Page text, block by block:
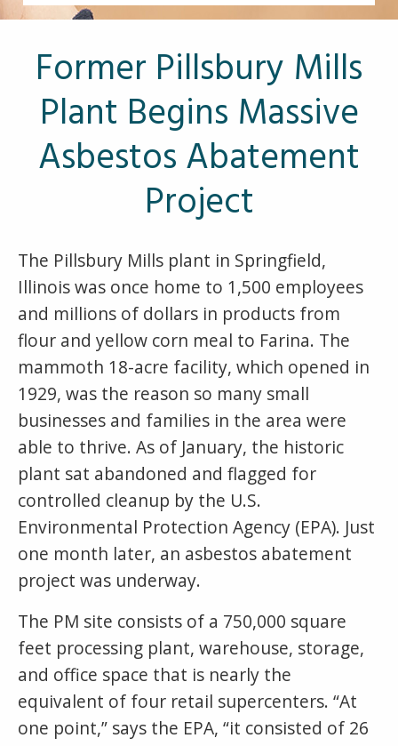
Other Pages
VA Treatment Centers
Former Pillsbury Mills
Plant Begins Massive
Asbestos Abatement
Project
The Pillsbury Mills plant in Springfield,
Illinois was once home to 1,500 employees
and millions of dollars in products from
flour and yellow corn meal to Farina. The
mammoth 18-acre facility, which opened in
1929, was the reason so many small
businesses and families in the area were
able to thrive. As of January, the historic
plant sat abandoned and flagged for
controlled cleanup by the U.S.
Environmental Protection Agency (EPA). Just
one month later, an asbestos abatement
project was underway.
The PM site consists of a 750,000 square
feet processing plant, warehouse, storage,
and office space that is nearly the
equivalent of four retail supercenters. “At
one point,” says the EPA, “it consisted of 26